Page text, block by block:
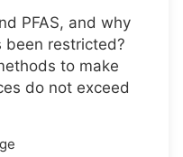
PFAS, and why
been restricted?
to make
do not exceed